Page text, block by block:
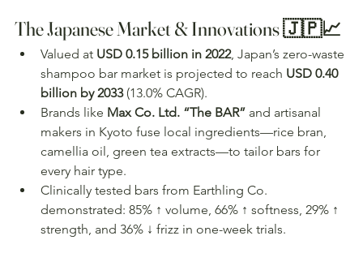
The Japanese Market & Innovations 🇯🇵📈
Valued at USD 0.15 billion in 2022, Japan’s zero-waste
shampoo bar market is projected to reach USD 0.40
billion by 2033 (13.0% CAGR).
Brands like Max Co. Ltd. “The BAR” and artisanal
makers in Kyoto fuse local ingredients—rice bran,
camellia oil, green tea extracts—to tailor bars for
every hair type.
Clinically tested bars from Earthling Co.
demonstrated: 85% ↑ volume, 66% ↑ softness, 29% ↑
strength, and 36% ↓ frizz in one-week trials.